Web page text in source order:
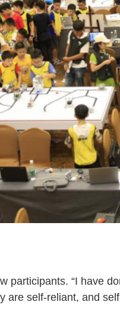
participants. “I have
are self-reliant, and